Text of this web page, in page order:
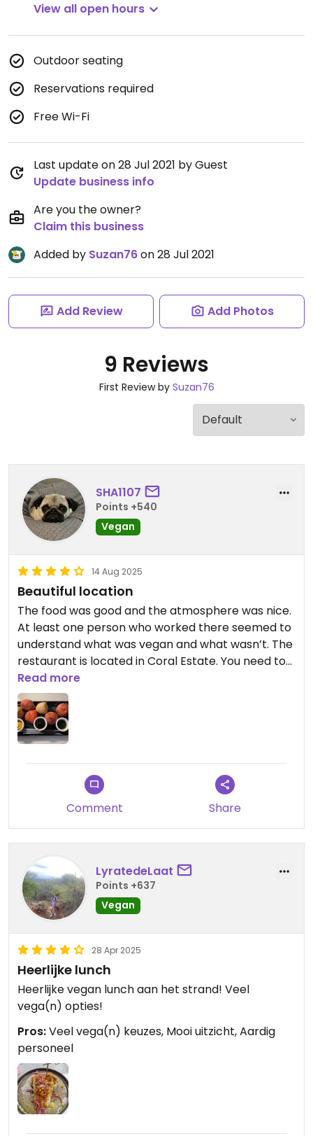
View all open hours
Outdoor seating
Reservations required
Free Wi-Fi
Last update on 28 Jul 2021 by Guest
Update business info
Are you the owner?
Claim this business
Added by Suzan76on 28 Jul 2021
Add Review Add Photos
9 Reviews
First Review by Suzan76
SHA1107
Points +540
Vegan
14 Aug 2025
Beautiful location
The food was good and the atmosphere was nice.
At least one person who worked there seemed to
understand what was vegan and what wasn’t. The
restaurant is located in Coral Estate. You need to
pass through security and provide an ID to enter.
Overlooks the ocean.
Updated from previous review on 2025-08-14
Read more
Comment Share
LyratedeLaat
Points +637
Vegan
28 Apr 2025
Heerlijke lunch
Heerlijke vegan lunch aan het strand! Veel
vega(n) opties!
Pros:Veel vega(n) keuzes, Mooi uitzicht, Aardig
personeel